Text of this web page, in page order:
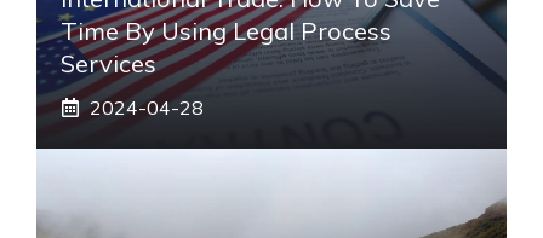
Time By Using Legal Process
Services
2024-04-28